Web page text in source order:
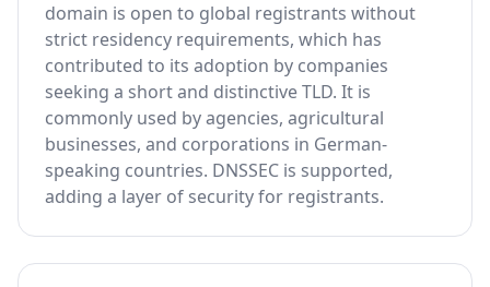
domain is open to global registrants without
strict residency requirements, which has
contributed to its adoption by companies
seeking a short and distinctive TLD. It is
commonly used by agencies, agricultural
businesses, and corporations in German-
speaking countries. DNSSEC is supported,
adding a layer of security for registrants.